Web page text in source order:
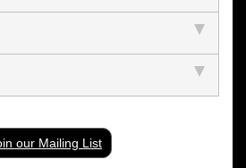
our Mailing List